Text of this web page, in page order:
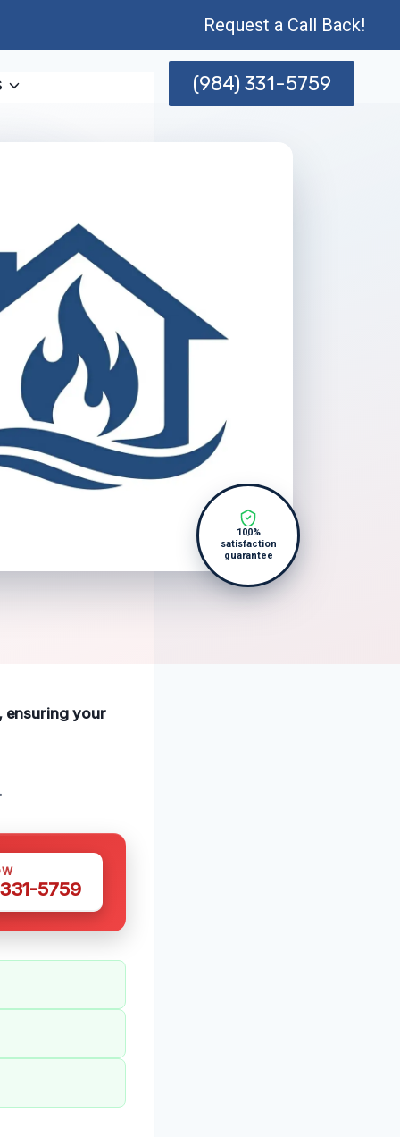
Request a Call Back!
(984) 331-5759
100%
satisfaction
guarantee
ensuring your
5759